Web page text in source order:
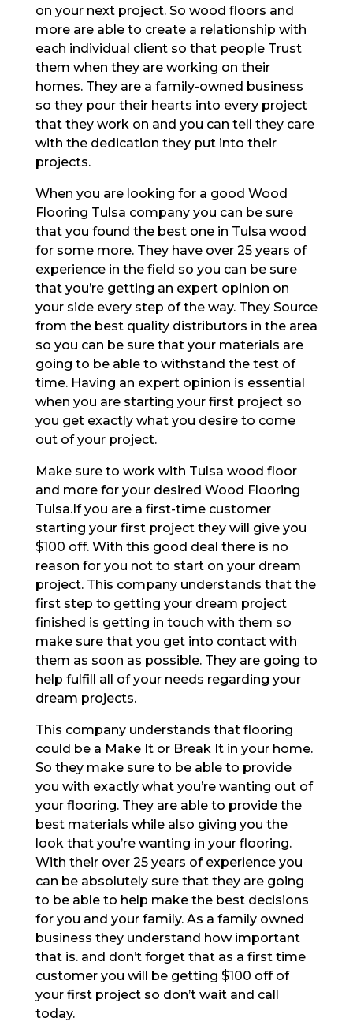
on your next project. So wood floors and
more are able to create a relationship with
each individual client so that people Trust
them when they are working on their
homes. They are a family-owned business
so they pour their hearts into every project
that they work on and you can tell they care
with the dedication they put into their
projects.
When you are looking for a good Wood
Flooring Tulsa company you can be sure
that you found the best one in Tulsa wood
for some more. They have over 25 years of
experience in the field so you can be sure
that you’re getting an expert opinion on
your side every step of the way. They Source
from the best quality distributors in the area
so you can be sure that your materials are
going to be able to withstand the test of
time. Having an expert opinion is essential
when you are starting your first project so
you get exactly what you desire to come
out of your project.
Make sure to work with Tulsa wood floor
and more for your desired Wood Flooring
Tulsa.If you are a first-time customer
starting your first project they will give you
$100 off. With this good deal there is no
reason for you not to start on your dream
project. This company understands that the
first step to getting your dream project
finished is getting in touch with them so
make sure that you get into contact with
them as soon as possible. They are going to
help fulfill all of your needs regarding your
dream projects.
This company understands that flooring
could be a Make It or Break It in your home.
So they make sure to be able to provide
you with exactly what you’re wanting out of
your flooring. They are able to provide the
best materials while also giving you the
look that you’re wanting in your flooring.
With their over 25 years of experience you
can be absolutely sure that they are going
to be able to help make the best decisions
for you and your family. As a family owned
business they understand how important
that is. and don’t forget that as a first time
customer you will be getting $100 off of
your first project so don’t wait and call
today.